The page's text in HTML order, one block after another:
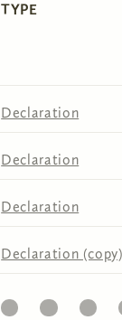
TYPE
Declaration
Declaration
Declaration
Declaration
13 14 15